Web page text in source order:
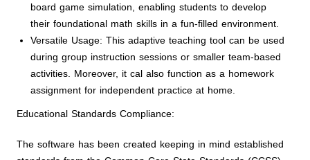
board game simulation, enabling students to develop
their foundational math skills in a fun-filled environment.
Versatile Usage: This adaptive teaching tool can be used
during group instruction sessions or smaller team-based
activities. Moreover, it cal also function as a homework
assignment for independent practice at home.
Educational Standards Compliance:
The software has been created keeping in mind established